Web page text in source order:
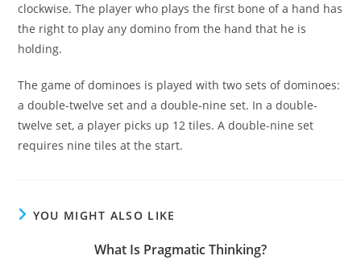
clockwise. The player who plays the first bone of a hand has
the right to play any domino from the hand that he is
holding.
The game of dominoes is played with two sets of dominoes:
a double-twelve set and a double-nine set. In a double-
twelve set, a player picks up 12 tiles. A double-nine set
requires nine tiles at the start.
YOU MIGHT ALSO LIKE
What Is Pragmatic Thinking?